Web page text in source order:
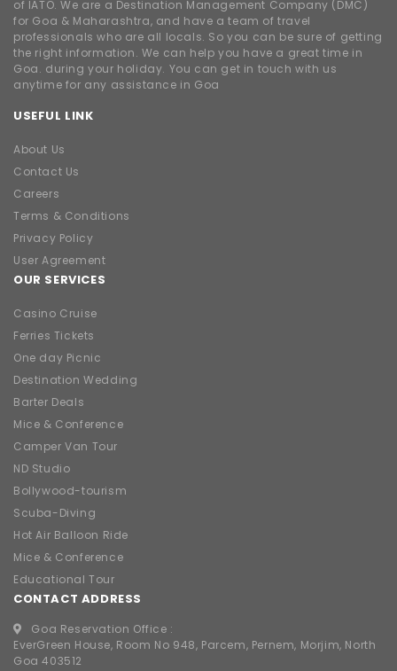
of IATO. We are a Destination Management Company (DMC)
for Goa & Maharashtra, and have a team of travel
professionals who are all locals. So you can be sure of getting
the right information. We can help you have a great time in
Goa. during your holiday. You can get in touch with us
anytime for any assistance in Goa
USEFUL LINK
About Us
Contact Us
Careers
Terms & Conditions
Privacy Policy
User Agreement
OUR SERVICES
Casino Cruise
Ferries Tickets
One day Picnic
Destination Wedding
Barter Deals
Mice & Conference
Camper Van Tour
ND Studio
Bollywood-tourism
Scuba-Diving
Hot Air Balloon Ride
Mice & Conference
Educational Tour
CONTACT ADDRESS
Goa Reservation Office :
EverGreen House, Room No 948, Parcem, Pernem, Morjim, North
Goa 403512